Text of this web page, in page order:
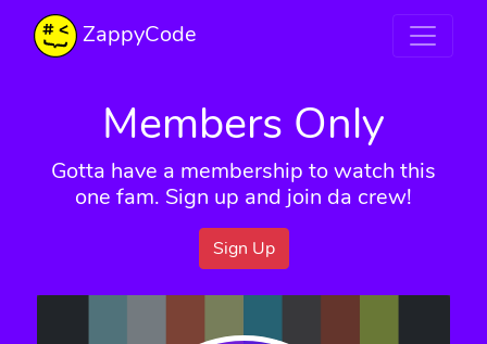
ZappyCode
Members Only
Gotta have a membership to watch this
one fam. Sign up and join da crew!
Sign Up